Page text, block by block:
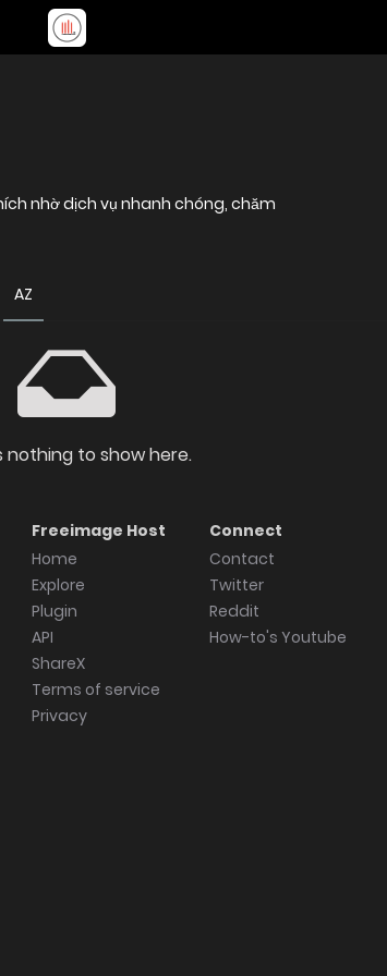
nhờ dịch vụ nhanh chóng, chăm
AZ
nothing to show here.
Freeimage Host
Home
Explore
Plugin
API
ShareX
Terms of service
Privacy
Connect
Contact
Twitter
Reddit
How-to's Youtube